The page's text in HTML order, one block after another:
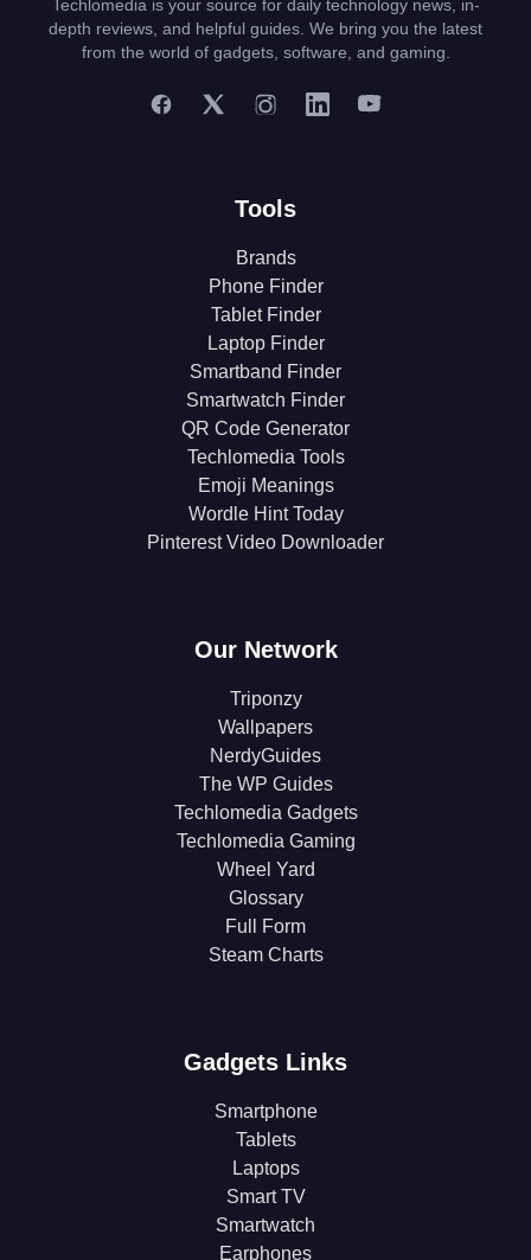
Techlomedia is your source for daily technology news, in-
depth reviews, and helpful guides. We bring you the latest
from the world of gadgets, software, and gaming.
Tools
Brands
Phone Finder
Tablet Finder
Laptop Finder
Smartband Finder
Smartwatch Finder
QR Code Generator
Techlomedia Tools
Emoji Meanings
Wordle Hint Today
Pinterest Video Downloader
Our Network
Triponzy
Wallpapers
NerdyGuides
The WP Guides
Techlomedia Gadgets
Techlomedia Gaming
Wheel Yard
Glossary
Full Form
Steam Charts
Gadgets Links
Smartphone
Tablets
Laptops
Smart TV
Smartwatch
Earphones